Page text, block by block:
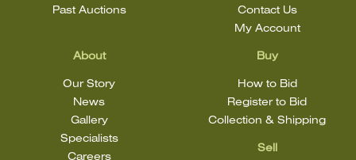
Past Auctions
About
Our Story
News
Gallery
Specialists
Careers
Buy
How to Bid
Register to Bid
Collection & Shipping
Sell
Contact Us
My Account